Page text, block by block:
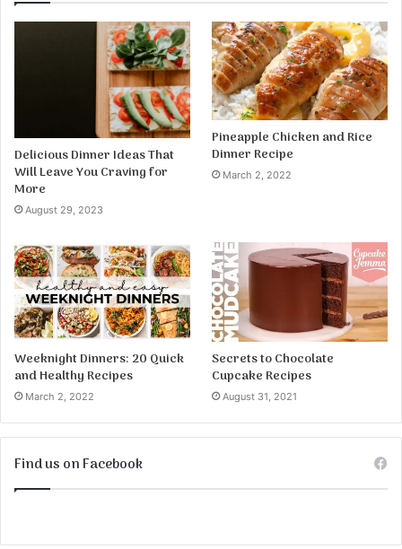
Delicious Dinner Ideas That
Will Leave You Craving for
More
August 29, 2023
Pineapple Chicken and Rice
Dinner Recipe
March 2, 2022
Weeknight Dinners: 20 Quick
and Healthy Recipes
March 2, 2022
Secrets to Chocolate
Cupcake Recipes
August 31, 2021
Find us on Facebook